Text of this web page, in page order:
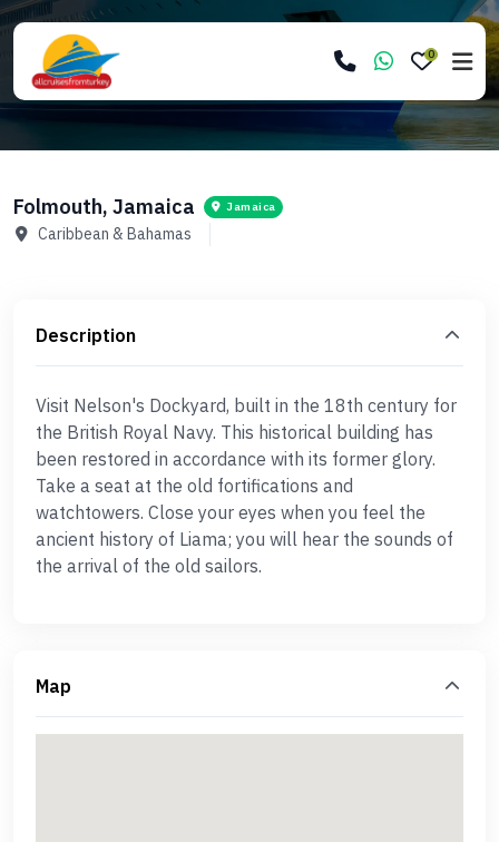
0
Folmouth, Jamaica Jamaica
Caribbean & Bahamas
Description
Visit Nelson's Dockyard, built in the 18th century for
the British Royal Navy. This historical building has
been restored in accordance with its former glory.
Take a seat at the old fortifications and
watchtowers. Close your eyes when you feel the
ancient history of Liama; you will hear the sounds of
the arrival of the old sailors.
Map